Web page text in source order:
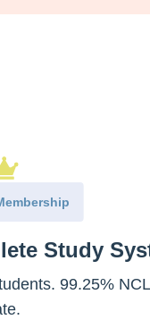
fluid
overload.
Study
99.25%